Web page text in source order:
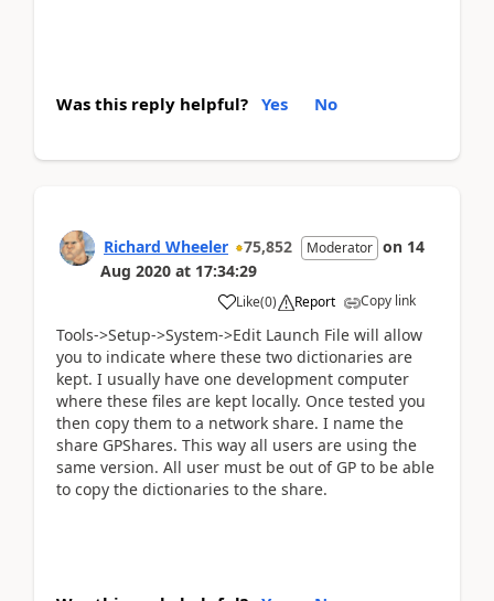
Was this reply helpful? Yes No
Richard Wheeler 75,852 Moderator on 14
Aug 2020 at 17:34:29
Like(0) Report Copy link
Tools->Setup->System->Edit Launch File will allow
you to indicate where these two dictionaries are
kept. I usually have one development computer
where these files are kept locally. Once tested you
then copy them to a network share. I name the
share GPShares. This way all users are using the
same version. All user must be out of GP to be able
to copy the dictionaries to the share.